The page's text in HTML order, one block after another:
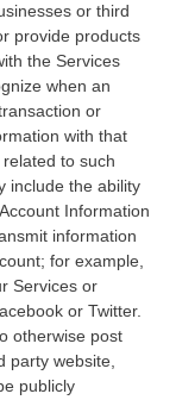
or third
provide products
the Services
when an
or
with that
to such
include the ability
Information
information
for example,
Services or
or Twitter.
otherwise post
party website,
publicly